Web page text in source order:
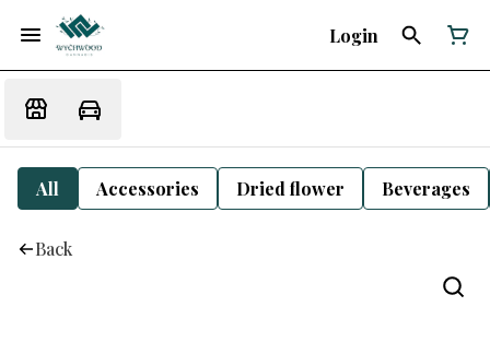
Login
All Accessories Dried flower Beverages
Back